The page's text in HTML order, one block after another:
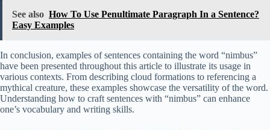
See also How To Use Penultimate Paragraph In a Sentence?
Easy Examples
In conclusion, examples of sentences containing the word “nimbus”
have been presented throughout this article to illustrate its usage in
various contexts. From describing cloud formations to referencing a
mythical creature, these examples showcase the versatility of the word.
Understanding how to craft sentences with “nimbus” can enhance
one’s vocabulary and writing skills.